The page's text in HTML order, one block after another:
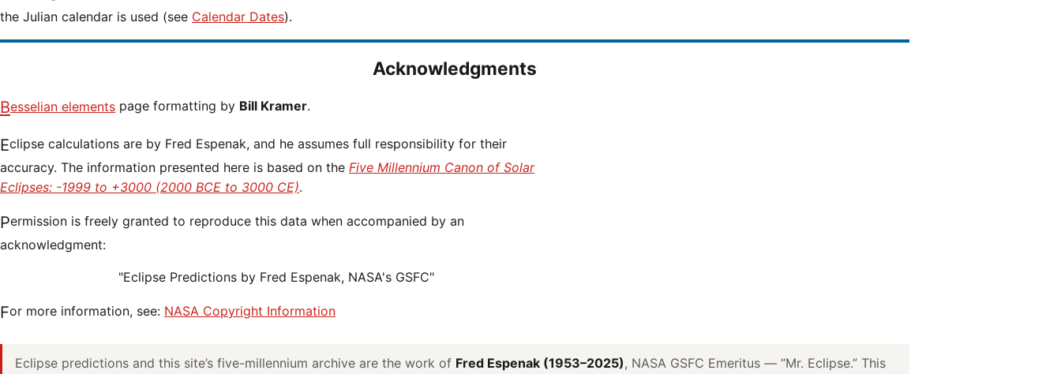
the Julian calendar is used (see Calendar Dates).
Acknowledgments
Besselian elements page formatting by Bill Kramer.
Eclipse calculations are by Fred Espenak, and he assumes full responsibility for their
accuracy. The information presented here is based on the Five Millennium Canon of Solar
Eclipses: -1999 to +3000 (2000 BCE to 3000 CE).
Permission is freely granted to reproduce this data when accompanied by an
acknowledgment:
"Eclipse Predictions by Fred Espenak, NASA's GSFC"
For more information, see: NASA Copyright Information
Eclipse predictions and this site’s five-millennium archive are the work of Fred Espenak (1953–2025), NASA GSFC Emeritus — “Mr. Eclipse.” This